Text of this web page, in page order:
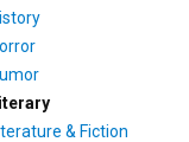
& Fiction